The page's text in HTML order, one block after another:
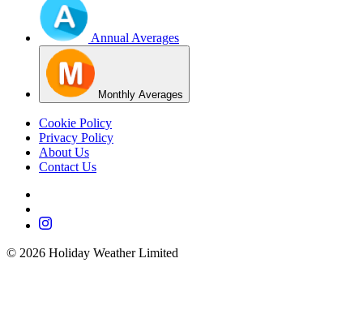
Annual Averages
Monthly Averages
Cookie Policy
Privacy Policy
About Us
Contact Us
© 2026 Holiday Weather Limited